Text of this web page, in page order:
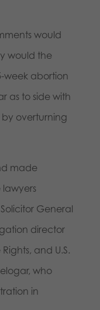
would
would the
week abortion
as to side with
by overturning
made
lawyers
General
director
and U.S.
who
in